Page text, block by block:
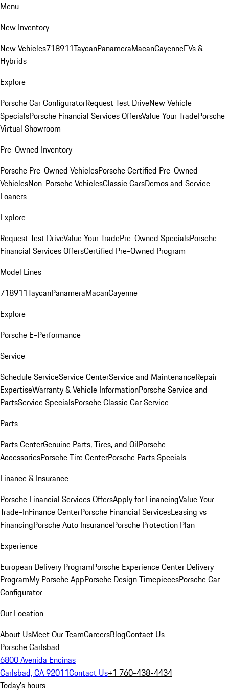
Menu
New Inventory
New Vehicles718911TaycanPanameraMacanCayenneEVs &
Hybrids
Explore
Porsche Car ConfiguratorRequest Test DriveNew Vehicle
SpecialsPorsche Financial Services OffersValue Your TradePorsche
Virtual Showroom
Pre-Owned Inventory
Porsche Pre-Owned VehiclesPorsche Certified Pre-Owned
VehiclesNon-Porsche VehiclesClassic CarsDemos and Service
Loaners
Explore
Request Test DriveValue Your TradePre-Owned SpecialsPorsche
Financial Services OffersCertified Pre-Owned Program
Model Lines
718911TaycanPanameraMacanCayenne
Explore
Porsche E-Performance
Service
Schedule ServiceService CenterService and MaintenanceRepair
ExpertiseWarranty & Vehicle InformationPorsche Service and
PartsService SpecialsPorsche Classic Car Service
Parts
Parts CenterGenuine Parts, Tires, and OilPorsche
AccessoriesPorsche Tire CenterPorsche Parts Specials
Finance & Insurance
Porsche Financial Services OffersApply for FinancingValue Your
Trade-InFinance CenterPorsche Financial ServicesLeasing vs
FinancingPorsche Auto InsurancePorsche Protection Plan
Experience
European Delivery ProgramPorsche Experience Center Delivery
ProgramMy Porsche AppPorsche Design TimepiecesPorsche Car
Configurator
Our Location
About UsMeet Our TeamCareersBlogContact Us
Porsche Carlsbad
6800 Avenida Encinas
Carlsbad, CA 92011Contact Us+1 760-438-4434
Today's hours